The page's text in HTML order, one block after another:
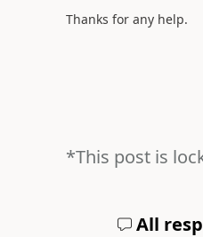
Thanks for any help.
*This post is
All